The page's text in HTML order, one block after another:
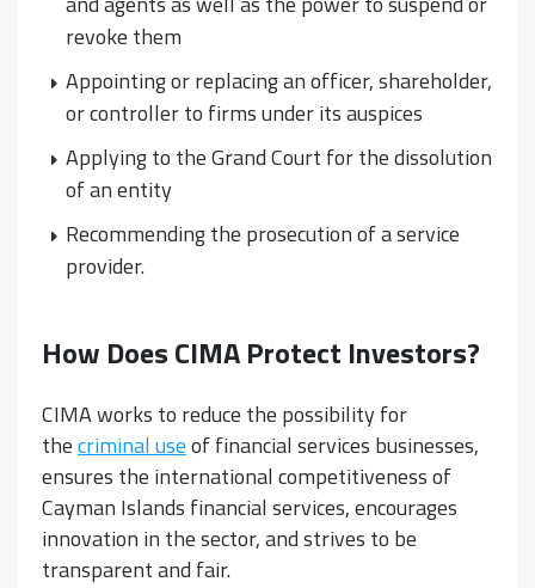
revoke them
Appointing or replacing an officer, shareholder,
or controller to firms under its auspices
Applying to the Grand Court for the dissolution
of an entity
Recommending the prosecution of a service
provider.
How Does CIMA Protect Investors?
CIMA works to reduce the possibility for
thecriminal useof financial services businesses,
ensures the international competitiveness of
Cayman Islands financial services, encourages
innovation in the sector, and strives to be
transparent and fair.